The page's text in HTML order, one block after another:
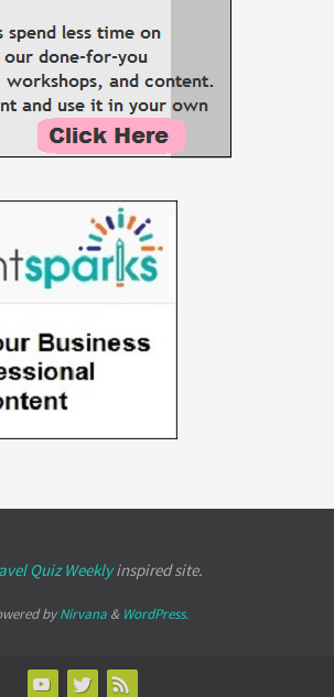
Quiz Weeklyinspired site.
byNirvana& WordPress.